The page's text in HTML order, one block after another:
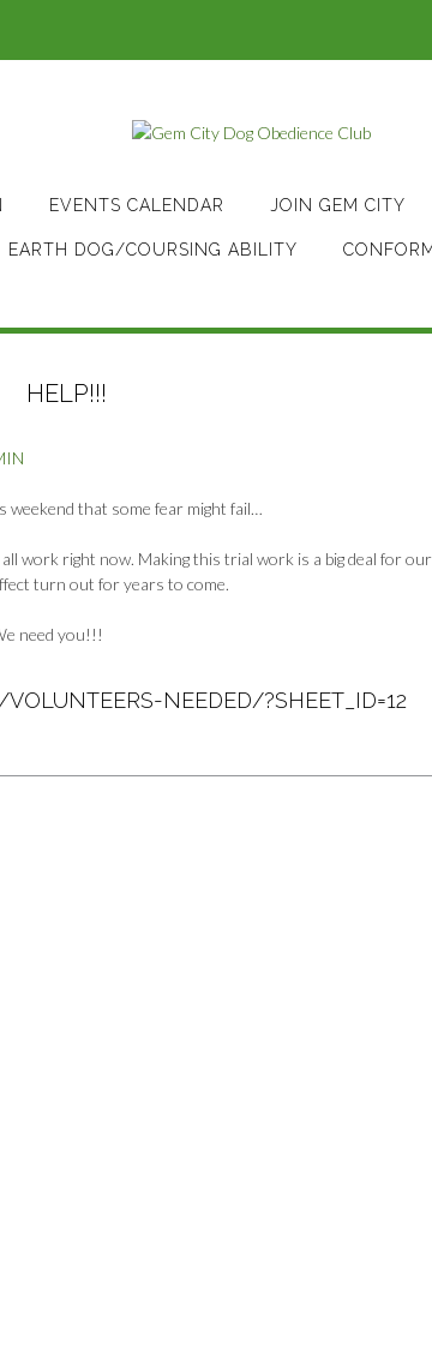
EVENTS CALENDAR JOIN GEM CITY
EARTH DOG/COURSING ABILITY
HELP!!!
weekend that some fear might fail…
work right now. Making this trial work is a big deal for our
turn out for years to come.
need you!!!
NEEDED/?SHEET_ID=12